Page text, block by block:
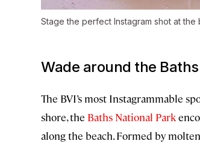
Stage the perfect Instagram shot at the
Wade around the
The BVI’s most Instagrammable
shore, the Baths National Park
along the beach. Formed by